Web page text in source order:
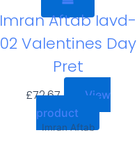
Imran Aftab Iavd-
02 Valentines Day
Pret
£72.67
View
product
Imran Aftab